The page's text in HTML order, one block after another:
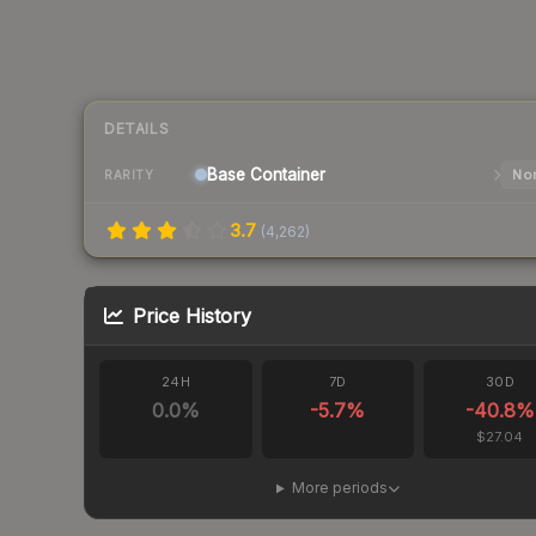
DETAILS
RARITY Base Container
3.7 (4,262)
Price History
24H
0.0%
7D
-5.7%
30D
-40.8%
$27.04
More periods